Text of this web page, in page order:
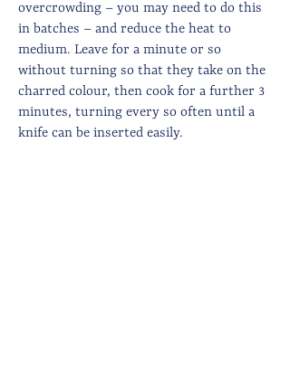
overcrowding – you may need to do this
in batches – and reduce the heat to
medium. Leave for a minute or so
without turning so that they take on the
charred colour, then cook for a further 3
minutes, turning every so often until a
knife can be inserted easily.